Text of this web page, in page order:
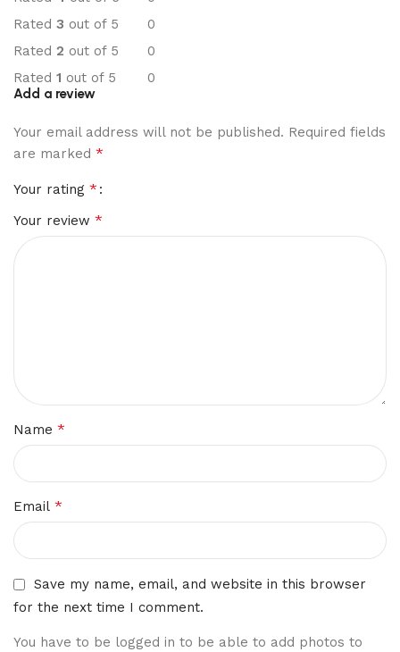
Rated 3 out of 5
0
Rated 2 out of 5
0
Rated 1 out of 5 0
Add a review
Your email address will not be published. Required fields
are marked *
Your rating *
Your review *
Name *
Email *
Save my name, email, and website in this browser
for the next time I comment.
You have to be logged in to be able to add photos to